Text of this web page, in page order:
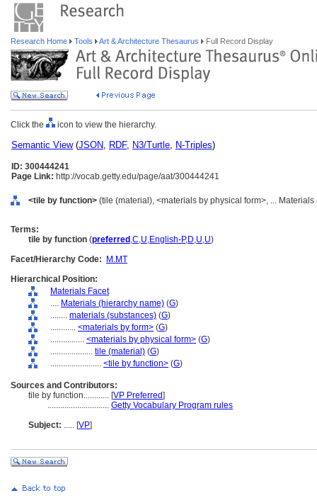
Research Home Tools Art & Architecture Thesaurus Full Record Display
Click the icon to view the hierarchy.
Semantic View(JSON, RDF, N3/Turtle, N-Triples)
ID: 300444241
Page Link: http://vocab.getty.edu/page/aat/300444241
<tile by function> (tile (material), <materials by physical form>, ...
Terms:
tile by function (preferred ,C,U,English-P,D,U,U)
Facet/Hierarchy Code:
M.MT
Hierarchical Position:
Materials Facet
.... Materials (hierarchy name) (G)
........ materials (substances) (G)
............ <materials by form> (G)
................ <materials by physical form> (G)
.................... tile (material) (G)
........................ <tile by function> (G)
Sources and Contributors:
tile by function............ [VP Preferred]
............................. Getty Vocabulary Program rules
Subject: ..... [VP]